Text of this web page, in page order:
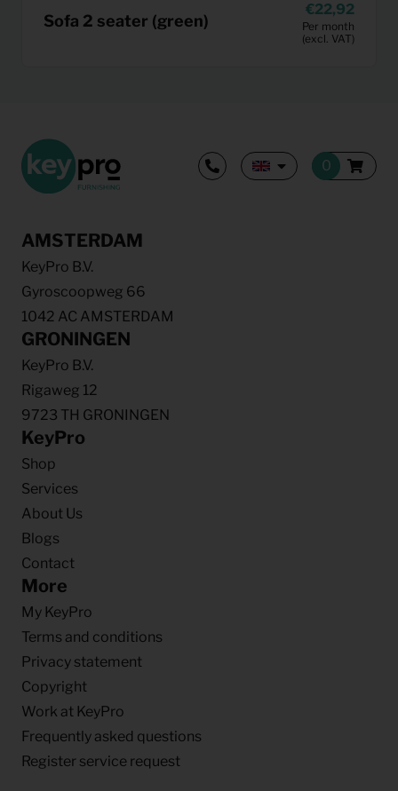
Sofa 2 seater (green)
22,92
Per month
(excl. VAT)
AMSTERDAM
KeyPro B.V.
Gyroscoopweg 66
1042 AC AMSTERDAM
GRONINGEN
KeyPro B.V.
Rigaweg 12
9723 TH GRONINGEN
KeyPro
Shop
Services
About Us
Blogs
Contact
More
My KeyPro
Terms and conditions
Privacy statement
Copyright
Work at KeyPro
Frequently asked questions
Register service request